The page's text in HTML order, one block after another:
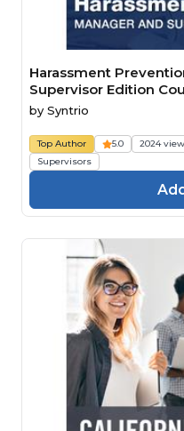
Harassment
Supervisor Edition
by Syntrio
Top Author 5.0 2024
Supervisors